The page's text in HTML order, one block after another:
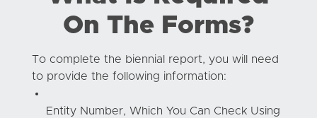
On The Forms?
To complete the biennial report, you will need
to provide the following information:
Entity Number, Which You Can Check Using